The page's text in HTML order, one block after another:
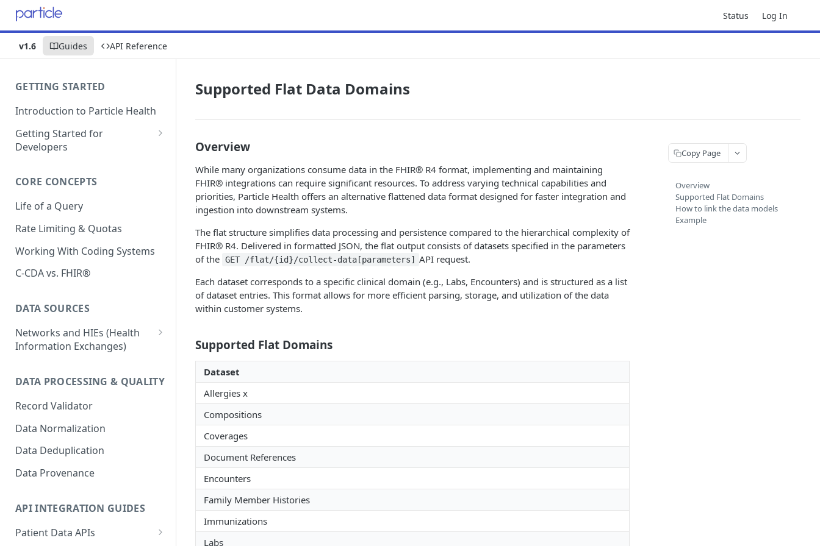
Status Log In
v1.6 Guides API Reference
GETTING STARTED
Introduction to Particle Health
Getting Started for
Developers
Postman Collections
Test Patient Sandbox
CORE CONCEPTS
Life of a Query
Rate Limiting & Quotas
Working With Coding Systems
C-CDA vs. FHIR®
DATA SOURCES
Networks and HIEs (Health
Information Exchanges)
Manifest MedEx (CA HIE)
Network Variability
Surescripts
DATA PROCESSING & QUALITY
Record Validator
Data Normalization
Data Deduplication
Data Provenance
API INTEGRATION GUIDES
Patient Data APIs
Supported Flat Data Domains
Overview
While many organizations consume data in the FHIR® R4 format, implementing and maintaining
FHIR® integrations can require significant resources. To address varying technical capabilities and
priorities, Particle Health offers an alternative flattened data format designed for faster integration and
ingestion into downstream systems.
The flat structure simplifies data processing and persistence compared to the hierarchical complexity of
FHIR® R4. Delivered in formatted JSON, the flat output consists of datasets specified in the parameters
of the GET /flat/{id}/collect-data[parameters]
API request.
Each dataset corresponds to a specific clinical domain (e.g., Labs, Encounters) and is structured as a list
of dataset entries. This format allows for more efficient parsing, storage, and utilization of the data
within customer systems.
Supported Flat Domains
Dataset
Allergies x
Compositions
Coverages
Document References
Encounters
Family Member Histories
Immunizations
Labs
Copy Page
Overview
Supported Flat Domains
How to link the data models
Example